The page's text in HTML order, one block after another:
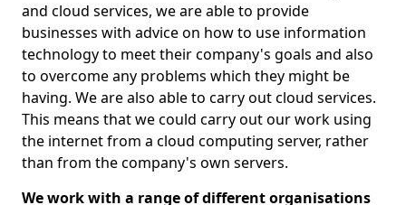
and cloud services, we are able to provide
businesses with advice on how to use information
technology to meet their company's goals and also
to overcome any problems which they might be
having. We are also able to carry out cloud services.
This means that we could carry out our work using
the internet from a cloud computing server, rather
than from the company's own servers.
We work with a range of different organisations